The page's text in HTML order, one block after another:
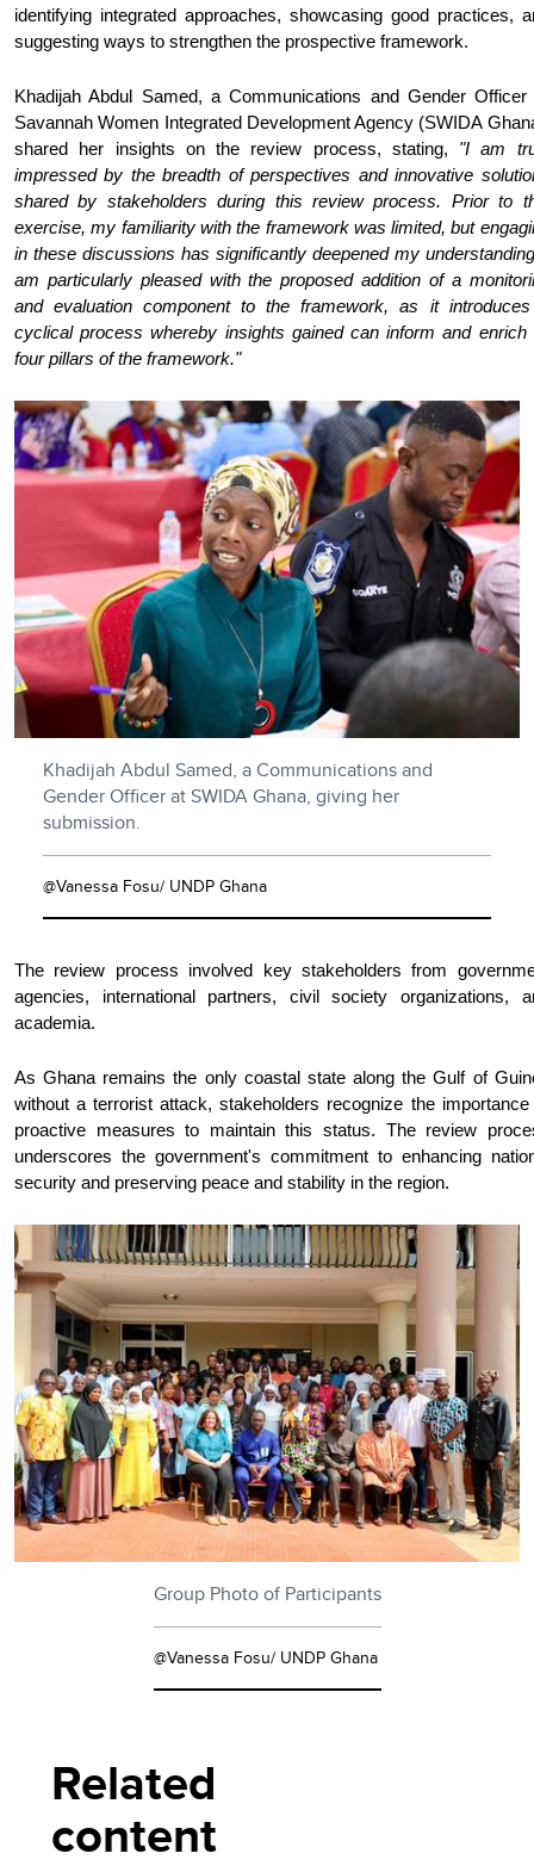
identifying integrated approaches, showcasing good practices,
suggesting ways to strengthen the prospective framework.
Khadijah Abdul Samed, a Communications and Gender Officer
Savannah Women Integrated Development Agency (SWIDA
shared her insights on the review process, stating, "I am
impressed by the breadth of perspectives and innovative
shared by stakeholders during this review process. Prior to
exercise, my familiarity with the framework was limited, but
in these discussions has significantly deepened my
am particularly pleased with the proposed addition of a
and evaluation component to the framework, as it
cyclical process whereby insights gained can inform and enrich
four pillars of the framework."
Khadijah Abdul Samed, a Communications and
Gender Officer at SWIDA Ghana, giving her
submission.
@Vanessa Fosu/ UNDP Ghana
The review process involved key stakeholders from
agencies, international partners, civil society organizations,
academia.
As Ghana remains the only coastal state along the Gulf of
without a terrorist attack, stakeholders recognize the importance
proactive measures to maintain this status. The review
underscores the government's commitment to enhancing
security and preserving peace and stability in the region.
Group Photo of Participants
@Vanessa Fosu/ UNDP Ghana
Related
content